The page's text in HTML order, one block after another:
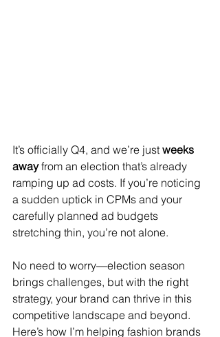
It’s officially Q4, and we’re just weeks
away from an election that’s already
ramping up ad costs. If you’re noticing
a sudden uptick in CPMs and your
carefully planned ad budgets
stretching thin, you’re not alone.
No need to worry—election season
brings challenges, but with the right
strategy, your brand can thrive in this
competitive landscape and beyond.
Here’s how I’m helping fashion brands